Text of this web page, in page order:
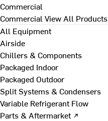
Commercial
Commercial View All Products
All Equipment
Airside
Chillers & Components
Packaged Indoor
Packaged Outdoor
Split Systems & Condensers
Variable Refrigerant Flow
Parts & Aftermarket ↗